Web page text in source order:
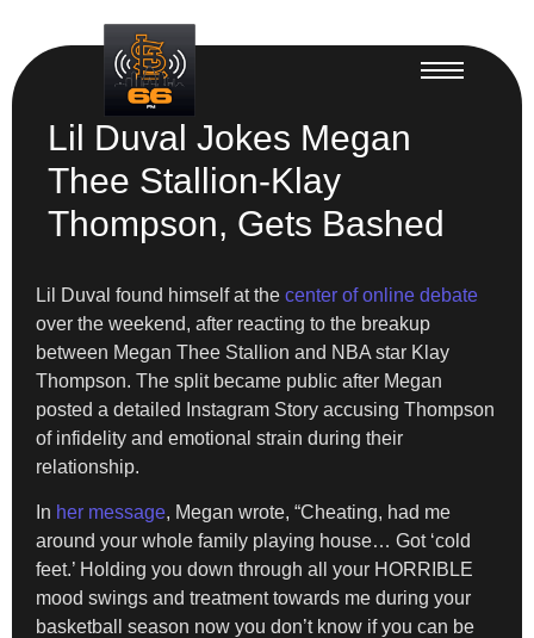
Lil Duval Jokes Megan
Thee Stallion-Klay
Thompson, Gets Bashed
Lil Duval found himself at the center of online debate
over the weekend, after reacting to the breakup
between Megan Thee Stallion and NBA star Klay
Thompson. The split became public after Megan
posted a detailed Instagram Story accusing Thompson
of infidelity and emotional strain during their
relationship.
In her message, Megan wrote, “Cheating, had me
around your whole family playing house… Got ‘cold
feet.’ Holding you down through all your HORRIBLE
mood swings and treatment towards me during your
basketball season now you don’t know if you can be